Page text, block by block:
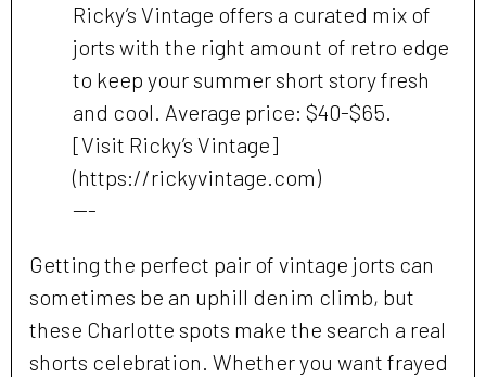
Ricky’s Vintage offers a curated mix of
jorts with the right amount of retro edge
to keep your summer short story fresh
and cool. Average price: $40-$65.
[Visit Ricky’s Vintage]
(https://rickyvintage.com)
---
Getting the perfect pair of vintage jorts can
sometimes be an uphill denim climb, but
these Charlotte spots make the search a real
shorts celebration. Whether you want frayed